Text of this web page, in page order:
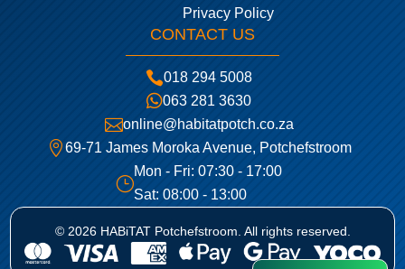
Privacy Policy
CONTACT US
018 294 5008
063 281 3630
online@habitatpotch.co.za
69-71 James Moroka Avenue, Potchefstroom
}
Mon - Fri: 07:30 - 17:00
Sat: 08:00 - 13:00
© 2026 HABiTAT Potchefstroom. All rights reserved.